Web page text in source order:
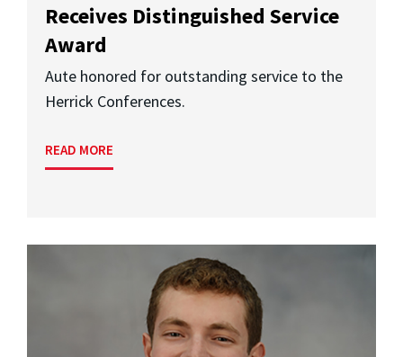
Receives Distinguished Service
Award
Aute honored for outstanding service to the
Herrick Conferences.
READ MORE